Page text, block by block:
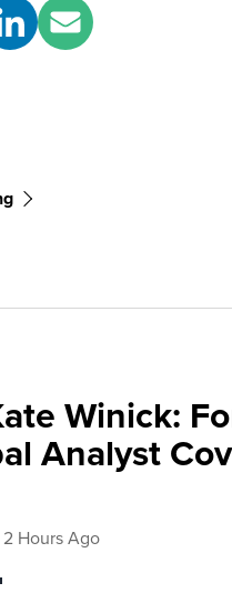
Winick:
Analyst
2 Hours Ago